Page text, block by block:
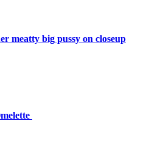
meatty big pussy on closeup